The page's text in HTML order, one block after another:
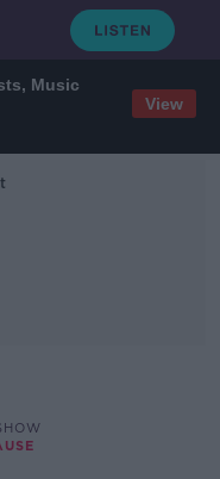
Music
View